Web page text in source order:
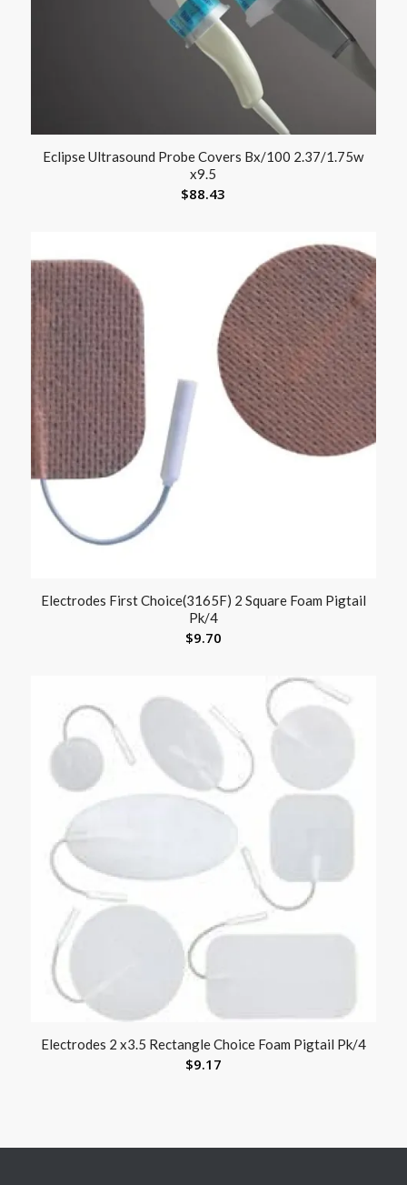
Eclipse Ultrasound Probe Covers Bx/100 2.37/1.75w
x9.5
$88.43
Electrodes First Choice(3165F) 2 Square Foam Pigtail
Pk/4
$9.70
Electrodes 2 x3.5 Rectangle Choice Foam Pigtail Pk/4
$9.17